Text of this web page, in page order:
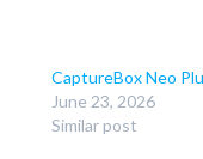
CaptureBox Neo
June 23, 2026
Similar post